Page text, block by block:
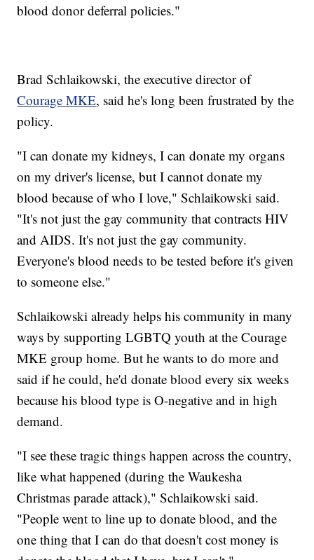
blood donor deferral policies."
Brad Schlaikowski, the executive director of
Courage MKE, said he's long been frustrated by the
policy.
"I can donate my kidneys, I can donate my organs
on my driver's license, but I cannot donate my
blood because of who I love," Schlaikowski said.
"It's not just the gay community that contracts HIV
and AIDS. It's not just the gay community.
Everyone's blood needs to be tested before it's given
to someone else."
Schlaikowski already helps his community in many
ways by supporting LGBTQ youth at the Courage
MKE group home. But he wants to do more and
said if he could, he'd donate blood every six weeks
because his blood type is O-negative and in high
demand.
"I see these tragic things happen across the country,
like what happened (during the Waukesha
Christmas parade attack)," Schlaikowski said.
"People went to line up to donate blood, and the
one thing that I can do that doesn't cost money is